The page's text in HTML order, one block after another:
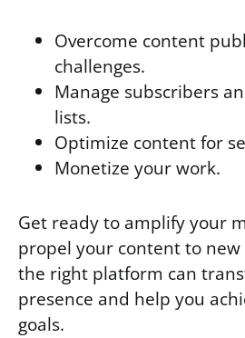
Overcome content
challenges.
Manage subscribers
lists.
Optimize content for
Monetize your work.
Get ready to amplify your
propel your content to new
the right platform can
presence and help you
goals.